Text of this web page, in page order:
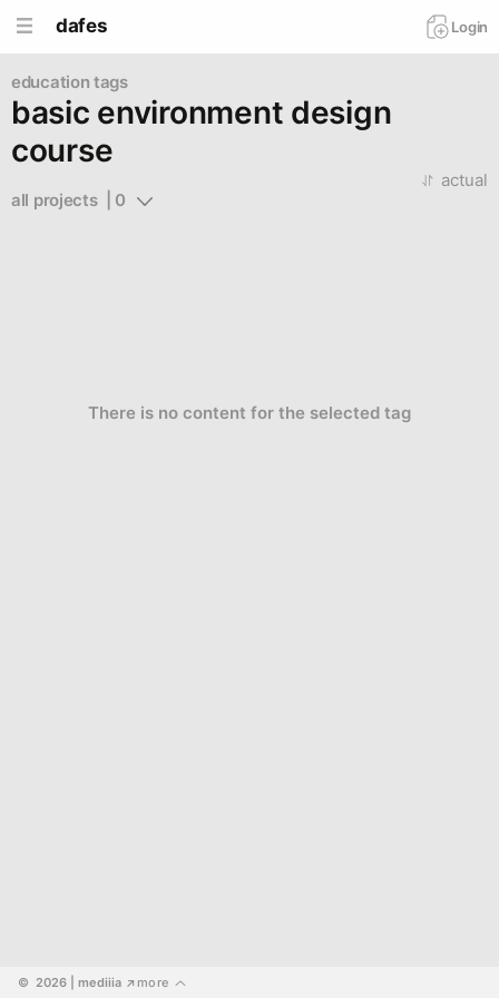
dafes Login
education tags
basic environment design
course
all projects  | 0
actual
There is no content for the selected tag
©  2026 | mediiia ↗ more